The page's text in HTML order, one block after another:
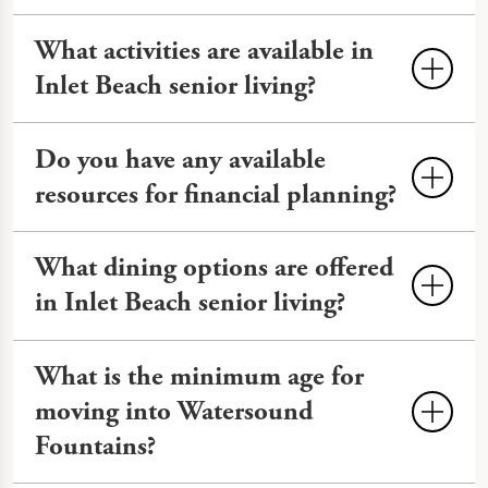
What activities are available in
Inlet Beach senior living?
outings to local areas like Alys Beach
and Camp Helen State Park, cultural
events, and educational seminars. Our
calendar features EngageVR® and art
workshops to keep life engaging.
Do you have any available
resources for financial planning?
information on ourFinancial Planning
page.
What dining options are offered
in Inlet Beach senior living?
three meals a day with snacks and
hydration throughout the day. At
Watersound Fountains, we offer
What is the minimum age for
moving into Watersound
Fountains?